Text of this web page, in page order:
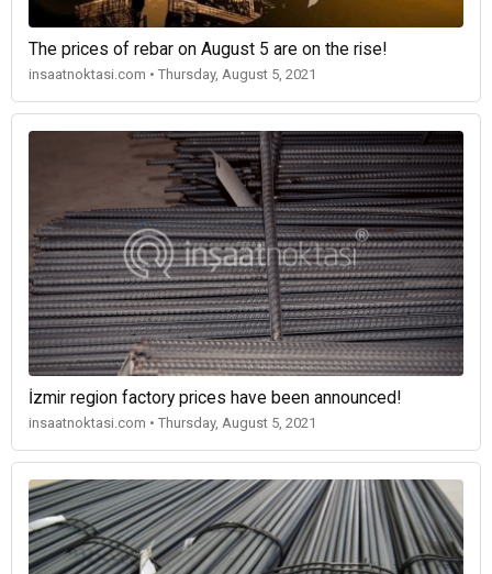
The prices of rebar on August 5 are on the rise!
insaatnoktasi.com • Thursday, August 5, 2021
İzmir region factory prices have been announced!
insaatnoktasi.com • Thursday, August 5, 2021